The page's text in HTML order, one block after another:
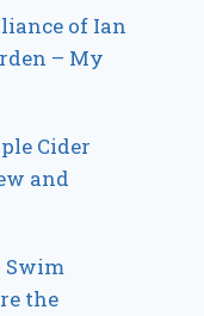
of Ian
– My
Cider
and
Swim
the